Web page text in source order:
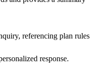
referencing plan rules
response.